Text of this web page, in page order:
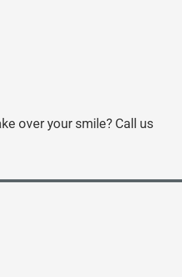
over your smile? Call us